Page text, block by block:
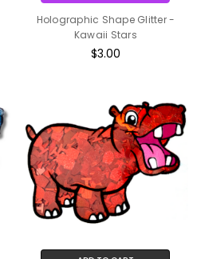
Holographic Shape Glitter -
Kawaii Stars
$3.00